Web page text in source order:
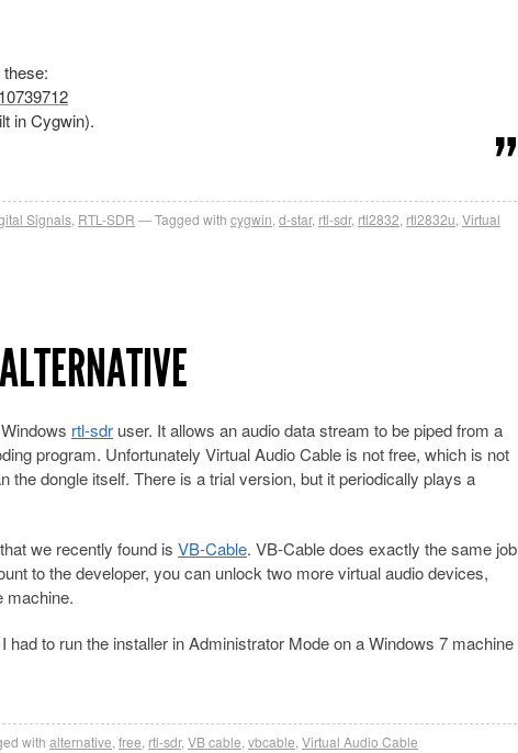
in Cygwin).
Signals RTL-SDR Tagged with cygwin d-star, rtl-sdr, rtl2832 rtl2832u Virtual
rtl-sdr user. It allows an audio data stream to be piped from a
program. Unfortunately Virtual Audio Cable is not free, which is not
the dongle itself. There is a trial version, but it periodically plays a
we recently found is VB-Cable. VB-Cable does exactly the same job
to the developer, you can unlock two more virtual audio devices,
machine.
to run the installer in Administrator Mode on a Windows 7 machine
with alternative free rtl-sdr, VB cable vbcable Virtual Audio Cable